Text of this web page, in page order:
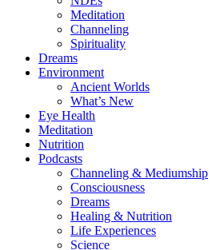
Meditation
Channeling
Spirituality
Dreams
Environment
Ancient Worlds
What’s New
Eye Health
Meditation
Nutrition
Podcasts
Channeling & Mediumship
Consciousness
Dreams
Healing & Nutrition
Life Experiences
Science